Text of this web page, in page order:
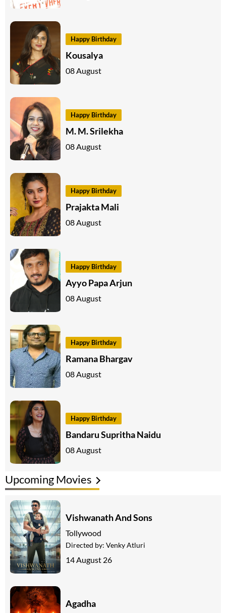
Happy Birthday
Kousalya
08 August
Happy Birthday
M. M. Srilekha
08 August
Happy Birthday
Prajakta Mali
08 August
Happy Birthday
Ayyo Papa Arjun
08 August
Happy Birthday
Ramana Bhargav
08 August
Happy Birthday
Bandaru Supritha Naidu
08 August
Upcoming Movies
Vishwanath And Sons
Tollywood
Directed by: Venky Atluri
14 August 26
Agadha